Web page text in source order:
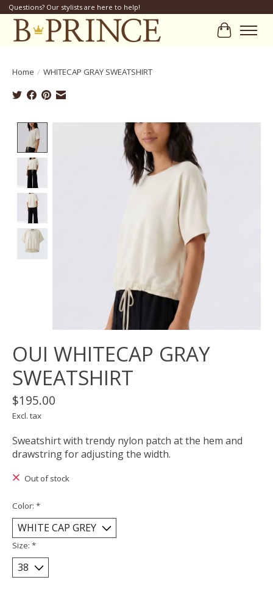
Questions? Our stylists are here to help!
Cart
Home / WHITECAP GRAY SWEATSHIRT
Product image slideshow Items
OUI WHITECAP GRAY
SWEATSHIRT
$195.00
Excl. tax
Sweatshirt with trendy nylon patch at the hem and
drawstring for adjusting the width.
Out of stock
Color: *
Size: *